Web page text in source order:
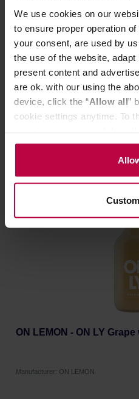
We use cookies on our
to ensure proper operation
your consent, are used by
the use of the website,
present content and
are ok. with our using the
device, click the “Allow all”
cookie settings anytime. To
the controller’s (namely,
Mazowiecka 24I/U9, 78-100
legitimate interests which
activities of the controller
information about cookies
On Lemon - Yerbata -
Manufacturer: ON LEMON
ON LEMON - ON LY Grape
Manufacturer: ON LEMON